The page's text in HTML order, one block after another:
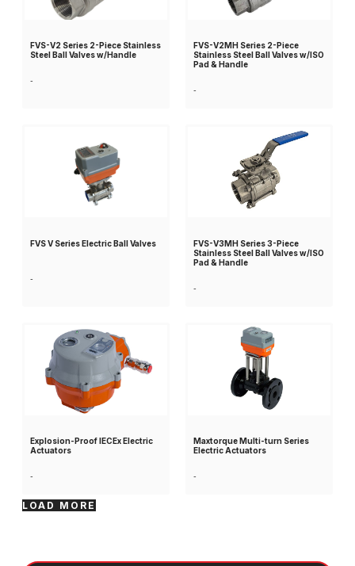
FVS-V2 Series 2-Piece Stainless
Steel Ball Valves w/Handle
-
FVS-V2MH Series 2-Piece
Stainless Steel Ball Valves w/ISO
Pad & Handle
-
FVS V Series Electric Ball Valves
-
FVS-V3MH Series 3-Piece
Stainless Steel Ball Valves w/ISO
Pad & Handle
-
Explosion-Proof IECEx Electric
Actuators
-
Maxtorque Multi-turn Series
Electric Actuators
-
LOAD MORE